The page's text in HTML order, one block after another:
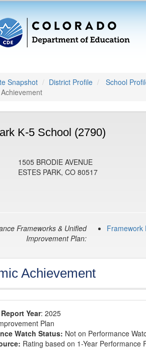
Snapshot District Profile School
K-5 School (2790)
1505 BRODIE AVENUE
ESTES PARK, CO 80517
Frameworks & Unified
Improvement Plan:
Framework
Achievement
Year: 2025
Plan
Watch Status: Not on Performance
Rating based on 1-Year Performance